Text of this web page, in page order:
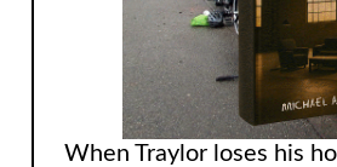
When Traylor loses his